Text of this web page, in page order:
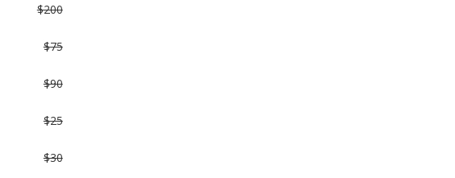
$200
$75
$90
$25
$30